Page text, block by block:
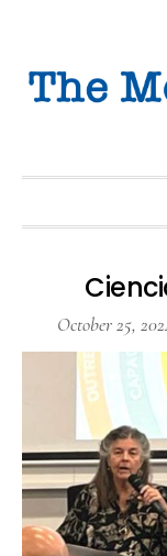
primary
main
primary
October 25,